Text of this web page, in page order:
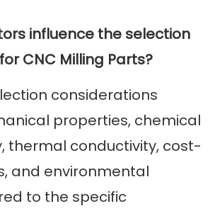
influence the selection
CNC Milling Parts?
considerations
properties, chemical
thermal conductivity, cost-
and environmental
to the specific